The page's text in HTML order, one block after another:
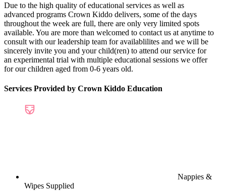
Due to the high quality of educational services as well as
advanced programs Crown Kiddo delivers, some of the days
throughout the week are full, there are only very limited spots
available. You are more than welcomed to contact us at anytime to
consult with our leadership team for availablilites and we will be
sincerely invite you and your child(ren) to attend our service for
an experimental trial with multiple educational sessions we offer
for our children aged from 0-6 years old.
Services Provided by Crown Kiddo Education
Nappies &
Wipes Supplied